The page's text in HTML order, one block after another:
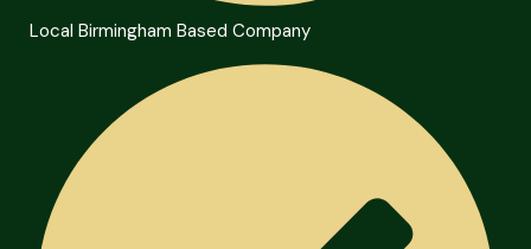
Local Birmingham Based Company